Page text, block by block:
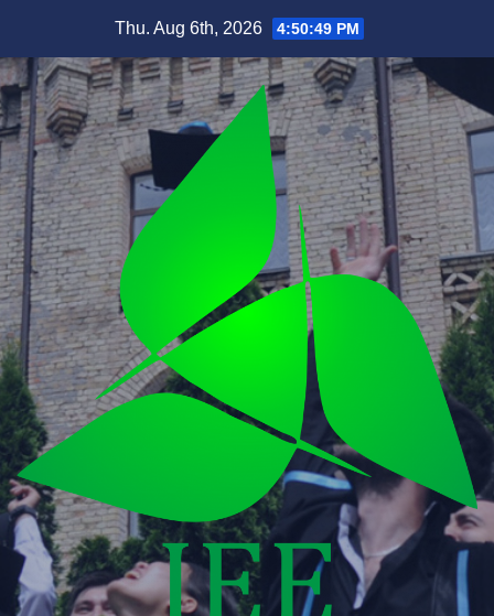
content
Thu. Aug 6th, 2026 4:50:51 PM